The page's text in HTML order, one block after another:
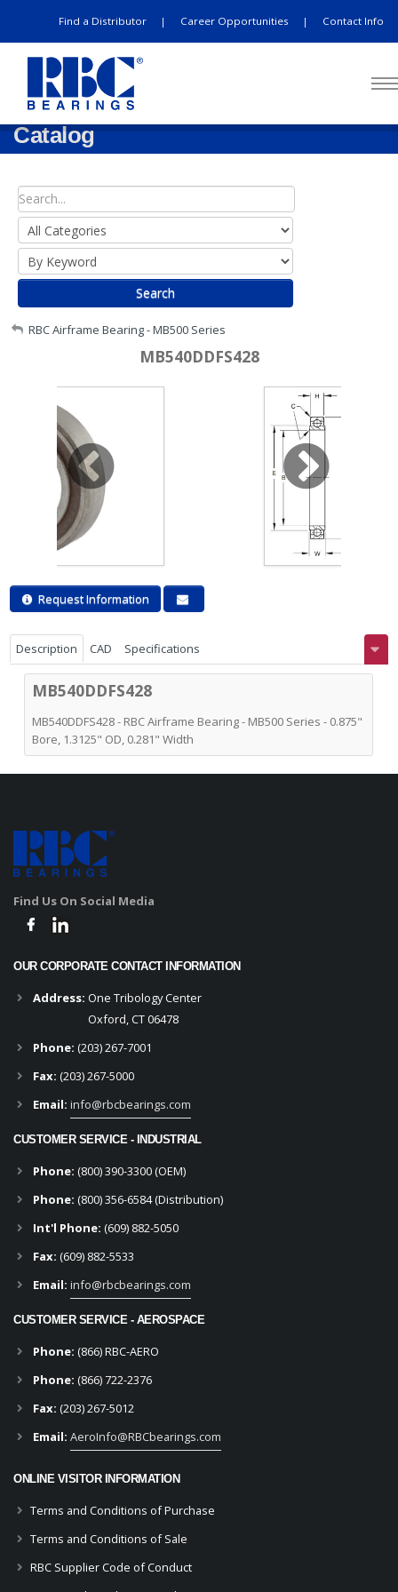
Find a Distributor | Career Opportunities | Contact Info
Catalog
Search
My Account
RBC Airframe Bearing - MB500 Series
MB540DDFS428
Request Information
Description CAD Specifications
MB540DDFS428
MB540DDFS428 - RBC Airframe Bearing - MB500 Series - 0.875"
Bore, 1.3125" OD, 0.281" Width
Find Us On Social Media
OUR CORPORATE CONTACT INFORMATION
Address: One Tribology Center
Oxford, CT 06478
Phone: (203) 267-7001
Fax: (203) 267-5000
Email: info@rbcbearings.com
CUSTOMER SERVICE - INDUSTRIAL
Phone: (800) 390-3300 (OEM)
Phone: (800) 356-6584 (Distribution)
Int'l Phone: (609) 882-5050
Fax: (609) 882-5533
Email: info@rbcbearings.com
CUSTOMER SERVICE - AEROSPACE
Phone: (866) RBC-AERO
Phone: (866) 722-2376
Fax: (203) 267-5012
Email: AeroInfo@RBCbearings.com
ONLINE VISITOR INFORMATION
Terms and Conditions of Purchase
Terms and Conditions of Sale
RBC Supplier Code of Conduct